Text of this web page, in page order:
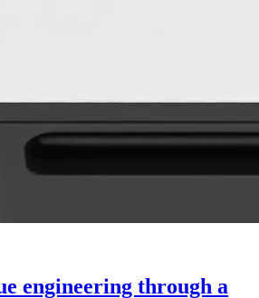
engineering through a